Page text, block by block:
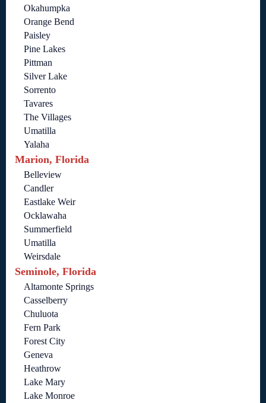
Okahumpka
Orange Bend
Paisley
Pine Lakes
Pittman
Silver Lake
Sorrento
Tavares
The Villages
Umatilla
Yalaha
Marion, Florida
Belleview
Candler
Eastlake Weir
Ocklawaha
Summerfield
Umatilla
Weirsdale
Seminole, Florida
Altamonte Springs
Casselberry
Chuluota
Fern Park
Forest City
Geneva
Heathrow
Lake Mary
Lake Monroe